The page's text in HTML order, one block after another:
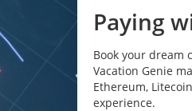
Paying
Book your dream
Vacation Genie
Ethereum,
experience.